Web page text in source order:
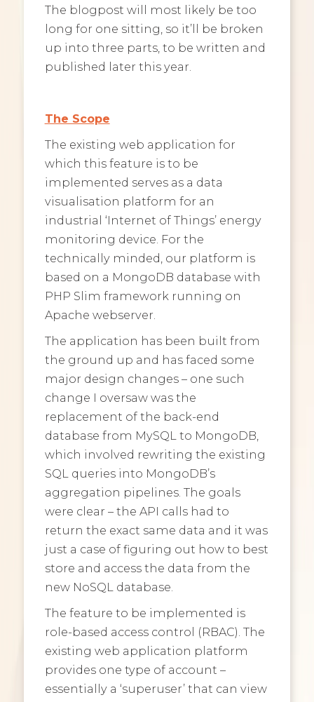
The blogpost will most likely be too
long for one sitting, so it’ll be broken
up into three parts, to be written and
published later this year.
The Scope
The existing web application for
which this feature is to be
implemented serves as a data
visualisation platform for an
industrial ‘Internet of Things’ energy
monitoring device. For the
technically minded, our platform is
based on a MongoDB database with
PHP Slim framework running on
Apache webserver.
The application has been built from
the ground up and has faced some
major design changes – one such
change I oversaw was the
replacement of the back-end
database from MySQL to MongoDB,
which involved rewriting the existing
SQL queries into MongoDB’s
aggregation pipelines. The goals
were clear – the API calls had to
return the exact same data and it was
just a case of figuring out how to best
store and access the data from the
new NoSQL database.
The feature to be implemented is
role-based access control (RBAC). The
existing web application platform
provides one type of account –
essentially a ‘superuser’ that can view